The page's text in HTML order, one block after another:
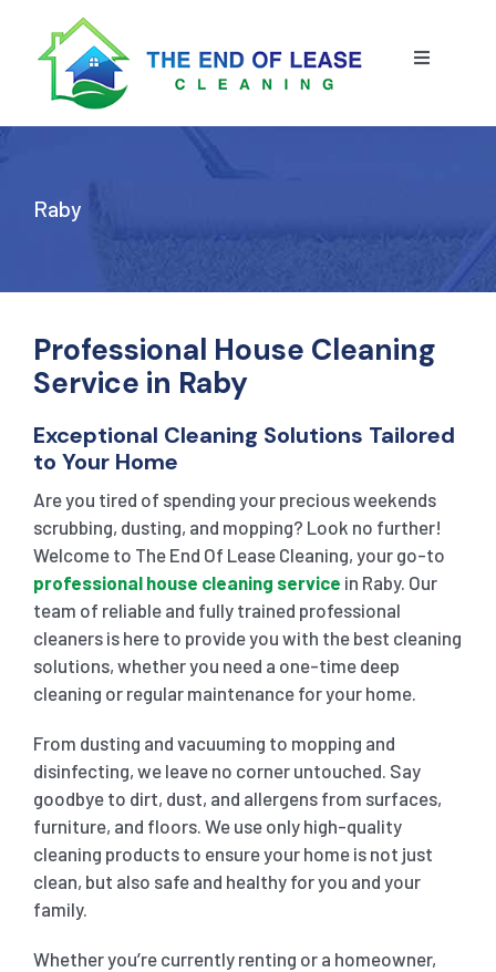
content
Toggle
END OF LEASE CLEANING
RESIDENTIAL END OF LEASE CLEANING
SHOPPING CENTER END OF LEASE CLEANING
GYM END OF LEASE CLEANING
SCHOOL END OF LEASE CLEANING
RESTAURANTS & CAFÉ END OF LEASE CLEANING
CHILDCARE CENTRE END OF LEASE CLEANING
CARPET CLEANING
CURTAIN CLEANING SERVICES
REGULAR CARPET CLEANING
RUG CLEANING SERVICES
COUCH CLEANING SERVICE
MATTRESS CLEANING
HOME CLEANING SERVICE
WINDOW CLEANING
BLOG
Raby
Professional House Cleaning
Service in Raby
Exceptional Cleaning Solutions Tailored
to Your Home
Are you tired of spending your precious weekends
scrubbing, dusting, and mopping? Look no further!
Welcome to The End Of Lease Cleaning, your go-to
professional house cleaning service in Raby. Our
team of reliable and fully trained professional
cleaners is here to provide you with the best cleaning
solutions, whether you need a one-time deep
cleaning or regular maintenance for your home.
From dusting and vacuuming to mopping and
disinfecting, we leave no corner untouched. Say
goodbye to dirt, dust, and allergens from surfaces,
furniture, and floors. We use only high-quality
cleaning products to ensure your home is not just
clean, but also safe and healthy for you and your
family.
Whether you’re currently renting or a homeowner,